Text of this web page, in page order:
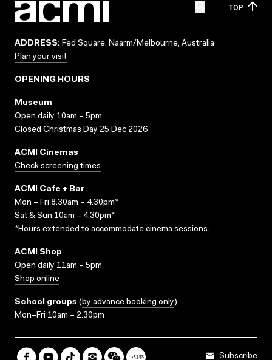
TOP
ADDRESS: Fed Square, Naarm/Melbourne, Australia
Plan your visit
OPENING HOURS
Museum
Open daily 10am – 5pm
Closed Christmas Day 25 Dec 2026
ACMI Cinemas
Check screening times
ACMI Cafe + Bar
Mon – Fri 8.30am – 4.30pm*
Sat & Sun 10am – 4.30pm*
*Hours extended to accommodate cinema sessions.
ACMI Shop
Open daily 11am – 5pm
Shop online
School groups (by advance booking only)
Mon–Fri 10am – 2.30pm
Subscribe